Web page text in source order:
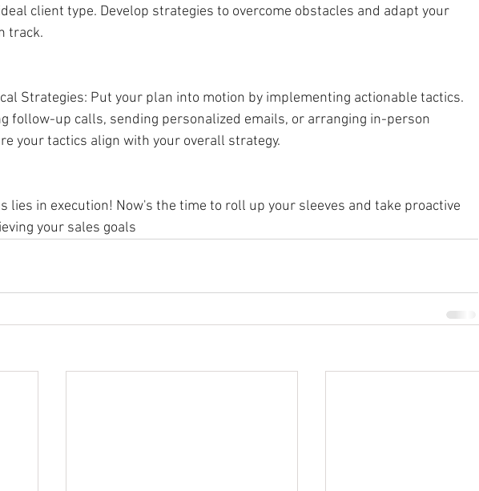
client type. Develop strategies to overcome obstacles and adapt your
track.
Strategies: Put your plan into motion by implementing actionable tactics.
follow-up calls, sending personalized emails, or arranging in-person
your tactics align with your overall strategy.
lies in execution! Now's the time to roll up your sleeves and take proactive
your sales goals